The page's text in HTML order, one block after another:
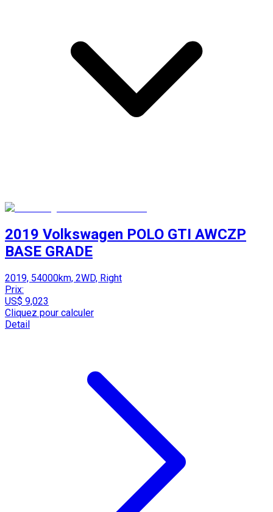
2019 Volkswagen POLO GTI AWCZP
BASE GRADE
2019, 54000km, 2WD, Right
Prix:
US$ 9,023
Cliquez pour calculer
Detail